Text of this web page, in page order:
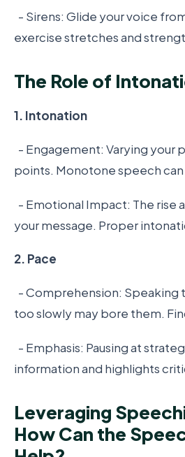
- Sirens: Glide your voice
exercise stretches and
The Role of
1. Intonation
- Engagement: Varying your
points. Monotone speech
- Emotional Impact: The rise
your message. Proper
2. Pace
- Comprehension: Speaking
too slowly may bore them.
- Emphasis: Pausing at
information and highlights
Leveraging
How Can the